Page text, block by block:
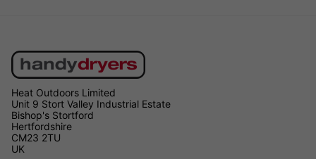
Heat Outdoors Limited
Unit 9 Stort Valley Industrial Estate
Bishop's Stortford
Hertfordshire
CM23 2TU
UK